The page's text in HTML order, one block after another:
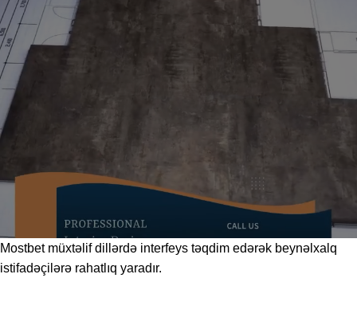
Mostbetmüxtəlif dillərdə interfeys təqdim edərək beynəlxalq
istifadəçilərə rahatlıq yaradır.